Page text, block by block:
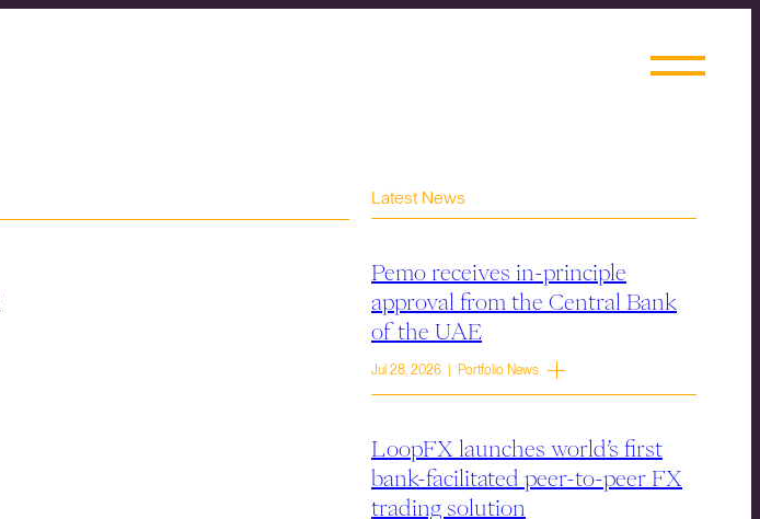
Latest News
Pemo receives in-principle
approval from the Central Bank
of the UAE
Jul 28, 2026 | Portfolio News
LoopFX launches world’s first
bank-facilitated peer-to-peer FX
trading solution